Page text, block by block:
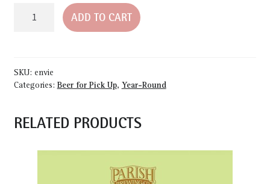
quantity
ADD TO CART
SKU: envie
Categories: Beer for Pick Up, Year-Round
RELATED PRODUCTS